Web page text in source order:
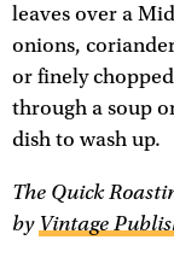
leaves over a
onions,
or finely
through a soup
dish to wash up.
The Quick
by Vintage